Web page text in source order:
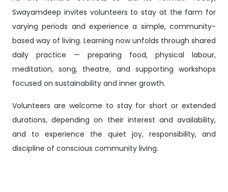
Swayamdeep invites volunteers to stay at the farm for
varying periods and experience a simple, community-
based way of living. Learning now unfolds through shared
daily practice — preparing food, physical labour,
meditation, song, theatre, and supporting workshops
focused on sustainability and inner growth.
Volunteers are welcome to stay for short or extended
durations, depending on their interest and availability,
and to experience the quiet joy, responsibility, and
discipline of conscious community living.